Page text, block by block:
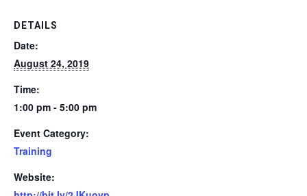
DETAILS
Date:
August 24, 2019
Time:
1:00 pm - 5:00 pm
Event Category:
Training
Website: